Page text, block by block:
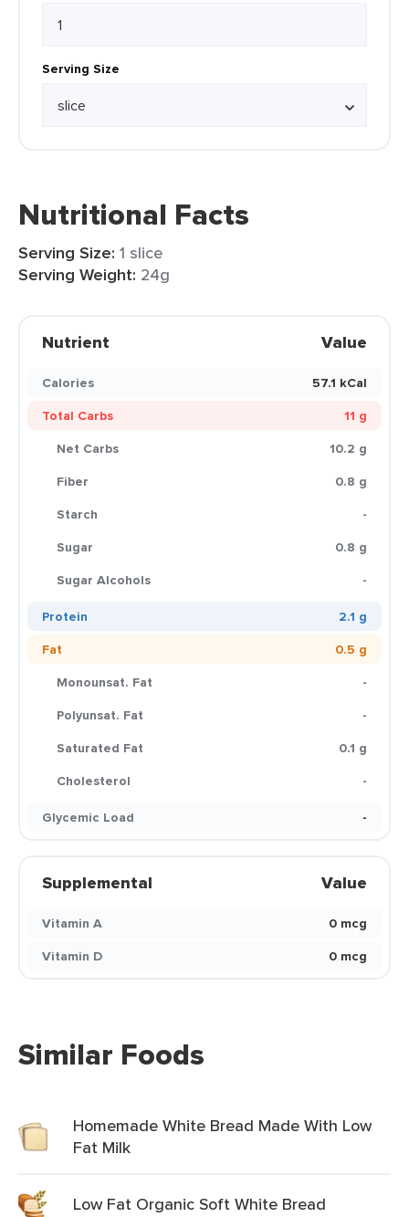
Serving Size
Nutritional Facts
Serving Size: 1 slice
Serving Weight: 24g
Nutrient Value
Calories
57.1 kCal
Total Carbs
11 g
Net Carbs
10.2 g
Fiber
0.8 g
Starch
-
Sugar
0.8 g
Sugar Alcohols
-
Protein
2.1 g
Fat
0.5 g
Monounsat. Fat
-
Polyunsat. Fat
-
Saturated Fat
0.1 g
Cholesterol
-
Glycemic Load
-
Supplemental Value
Vitamin A
0 mcg
Vitamin D
0 mcg
Similar Foods
Homemade White Bread Made With Low
Fat Milk
Low Fat Organic Soft White Bread